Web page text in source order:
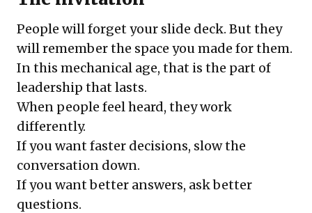
People will forget your slide deck. But they
will remember the space you made for them.
In this mechanical age, that is the part of
leadership that lasts.
When people feel heard, they work
differently.
If you want faster decisions, slow the
conversation down.
If you want better answers, ask better
questions.